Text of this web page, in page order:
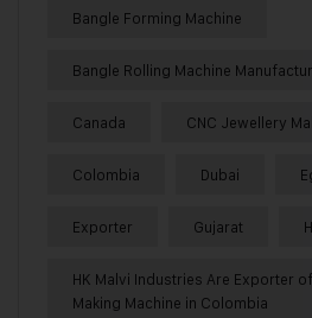
Bangle Forming Machine
Bangle Rolling Machine
Canada CNC Jewellery
Colombia Dubai
Exporter Gujarat
HK Malvi Industries Are Exporter
Making Machine in Colombia